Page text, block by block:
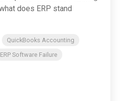
does ERP stand
QuickBooks Accounting
ERP Software Failure